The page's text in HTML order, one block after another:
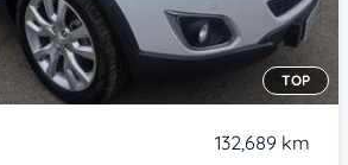
TOP
132,689 km